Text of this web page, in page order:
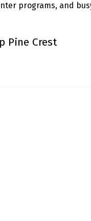
programs, and
Pine Crest